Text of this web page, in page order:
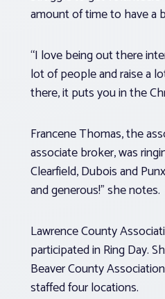
amount of time to have a
“I love being out there
lot of people and raise a
there, it puts you in the
Francene Thomas, the
associate broker, was
Clearfield, Dubois and
and generous!” she notes.
Lawrence County
participated in Ring Day.
Beaver County
staffed four locations.